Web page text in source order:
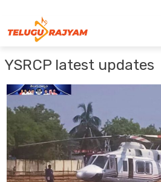
YSRCP latest updates